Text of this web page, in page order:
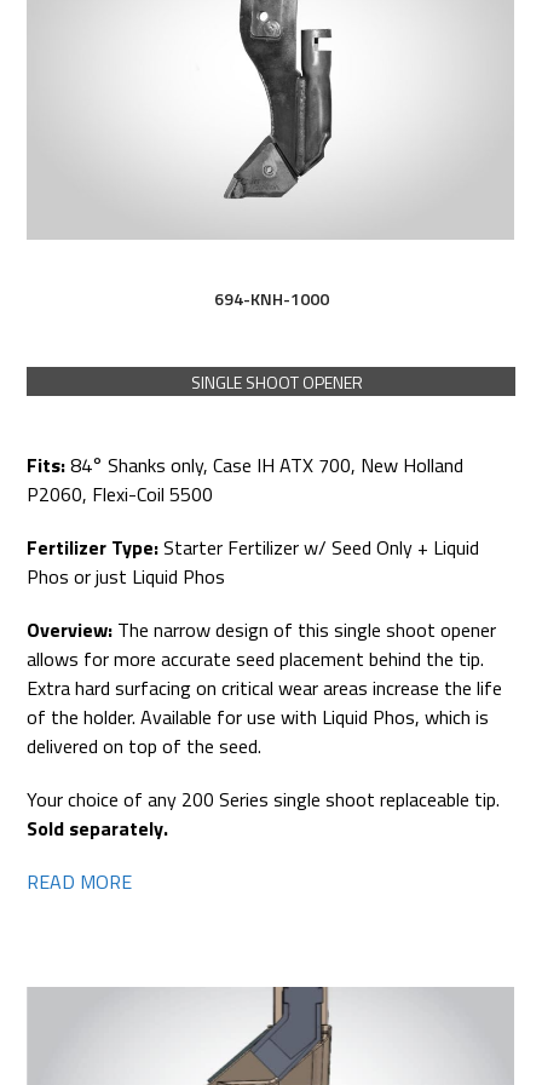
694-KNH-1000
SINGLE SHOOT OPENER
Fits:84° Shanks only, Case IH ATX 700, New Holland
P2060, Flexi-Coil 5500
Fertilizer Type:Starter Fertilizer w/ Seed Only + Liquid
Phos or just Liquid Phos
Overview: The narrow design of this single shoot opener
allows for more accurate seed placement behind the tip.
Extra hard surfacing on critical wear areas increase the life
of the holder. Available for use with Liquid Phos, which is
delivered on top of the seed.
Your choice of any 200 Series single shoot replaceable tip.
Sold separately.
READ MORE